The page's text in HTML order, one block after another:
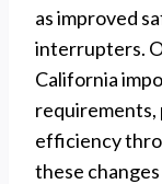
as improved
interrupters.
California
efficiency
these